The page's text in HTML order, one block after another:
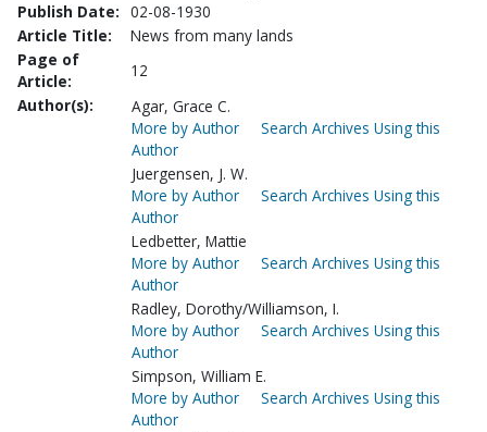
Publish Date: 02-08-1930
Article Title:
News from many lands
Page of
Article:
12
Author(s):
Agar, Grace C.
More by Author
Search Archives Using this
Author
Juergensen, J. W.
More by Author
Search Archives Using this
Author
Ledbetter, Mattie
More by Author
Search Archives Using this
Author
Radley, Dorothy/Williamson, I.
More by Author
Search Archives Using this
Author
Simpson, William E.
More by Author
Search Archives Using this
Author